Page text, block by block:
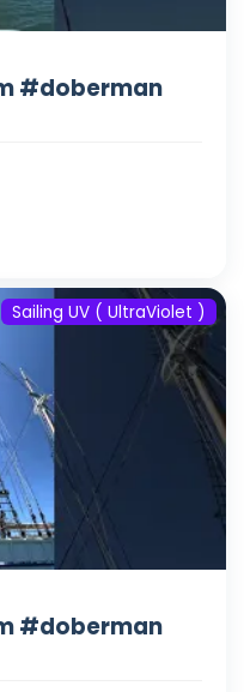
#doberman
Sailing UV ( UltraViolet )
#doberman